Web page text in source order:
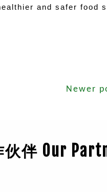
and safer food
Newer
伴 Our